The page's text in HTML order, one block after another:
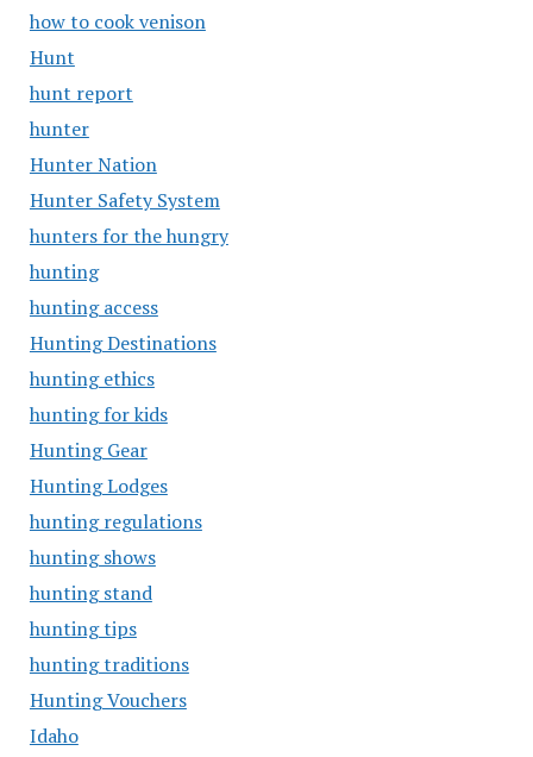
how to cook venison
Hunt
hunt report
hunter
Hunter Nation
Hunter Safety System
hunters for the hungry
hunting
hunting access
Hunting Destinations
hunting ethics
hunting for kids
Hunting Gear
Hunting Lodges
hunting regulations
hunting shows
hunting stand
hunting tips
hunting traditions
Hunting Vouchers
Idaho